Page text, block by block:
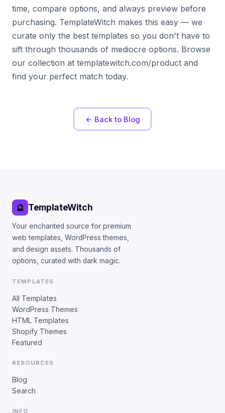
time, compare options, and always preview before
purchasing. TemplateWitch makes this easy — we
curate only the best templates so you don't have to
sift through thousands of mediocre options. Browse
our collection at templatewitch.com/product and
find your perfect match today.
← Back to Blog
🔮 TemplateWitch
Your enchanted source for premium
web templates, WordPress themes,
and design assets. Thousands of
options, curated with dark magic.
TEMPLATES
All Templates
WordPress Themes
HTML Templates
Shopify Themes
Featured
RESOURCES
Blog
Search
INFO